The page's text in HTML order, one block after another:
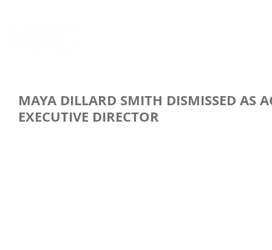
MAYA DILLARD SMITH DISMISSED AS
EXECUTIVE DIRECTOR